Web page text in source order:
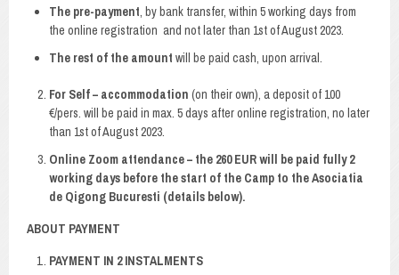
The pre-payment, by bank transfer, within 5 working days from
the online registration and not later than 1st of August 2023.
The rest of the amount will be paid cash, upon arrival.
For Self – accommodation (on their own), a deposit of 100
€/pers. will be paid in max. 5 days after online registration, no later
than 1st of August 2023.
Online Zoom attendance – the 260 EUR will be paid fully 2
working days before the start of the Camp to the Asociatia
de Qigong Bucuresti (details below).
ABOUT PAYMENT
PAYMENT IN 2 INSTALMENTS